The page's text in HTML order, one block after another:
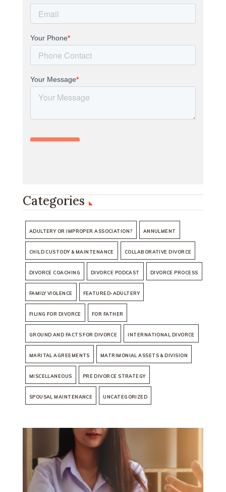
Categories
ADULTERY OR IMPROPER ASSOCIATION? ANNULMENT
CHILD CUSTODY & MAINTENANCE COLLABORATIVE DIVORCE
DIVORCE COACHING DIVORCE PODCAST DIVORCE PROCESS
FAMILY VIOLENCE FEATURED-ADULTERY
FILING FOR DIVORCE FOR FATHER
GROUND AND FACTS FOR DIVORCE INTERNATIONAL DIVORCE
MARITAL AGREEMENTS MATRIMONIAL ASSETS & DIVISION
MISCELLANEOUS PRE DIVORCE STRATEGY
SPOUSAL MAINTENANCE UNCATEGORIZED